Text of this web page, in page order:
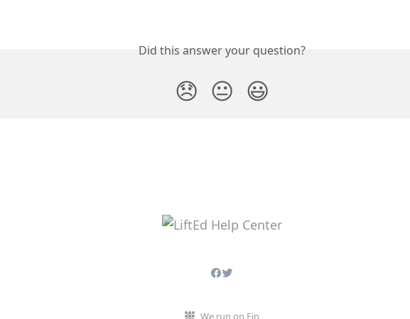
Did this answer your question?
😞 😐 😃
We run on Fin